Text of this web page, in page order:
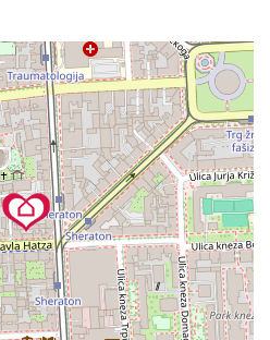
vicinity, making it simple to